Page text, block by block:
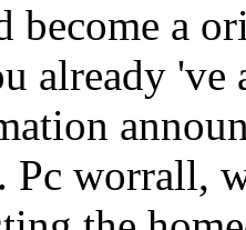
become a
already 've
Pc worrall,